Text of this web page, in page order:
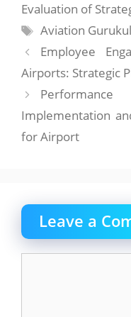
Evaluation of
Tags
Aviation Gurukul
Employee
Airports: Strategic
Implementation
for Airport
Leave a